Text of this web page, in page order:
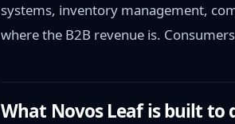
systems, inventory management,
where the B2B revenue is.
What Novos Leaf is built to